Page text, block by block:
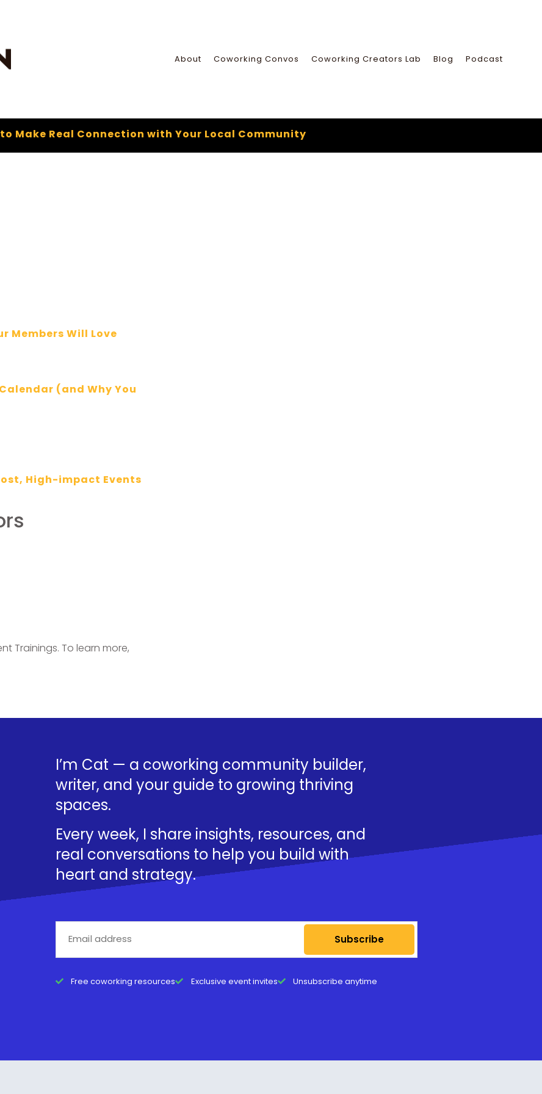
About Coworking Convos Coworking Creators Lab Blog Podcast
Make Real Connection with Your Local Community
Members Will Love
(and Why You
High-impact Events
Trainings. To learn more,
I’m Cat — a coworking community builder,
writer, and your guide to growing thriving
spaces.
Every week, I share insights, resources, and
real conversations to help you build with
heart and strategy.
Subscribe
Free coworking resources Exclusive event invites Unsubscribe anytime